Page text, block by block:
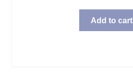
Add to cart